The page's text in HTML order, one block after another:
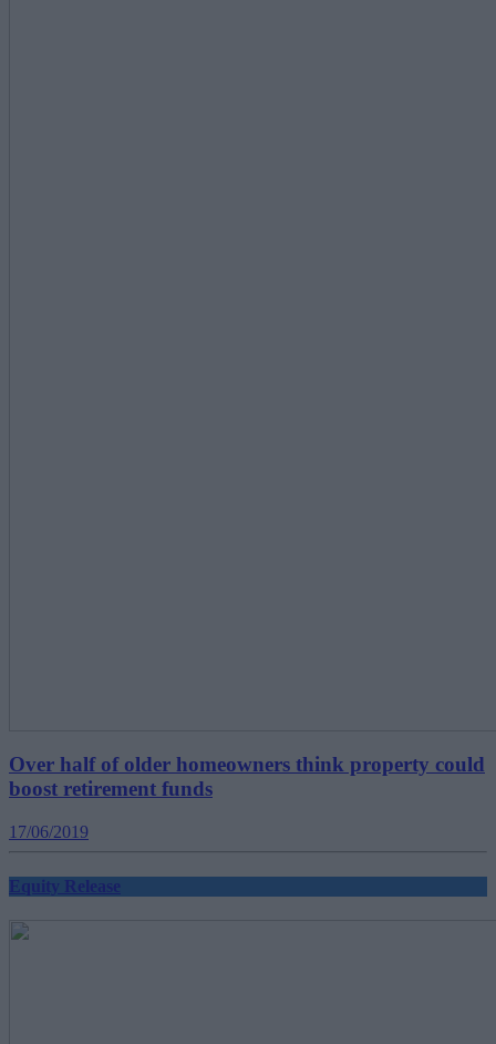
Over half of older homeowners think property could
boost retirement funds
17/06/2019
Equity Release